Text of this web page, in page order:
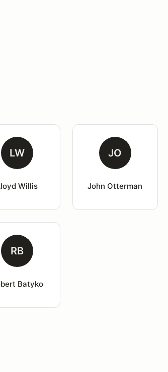
LW
Willis
JO
John Otterman
RB
Batyko